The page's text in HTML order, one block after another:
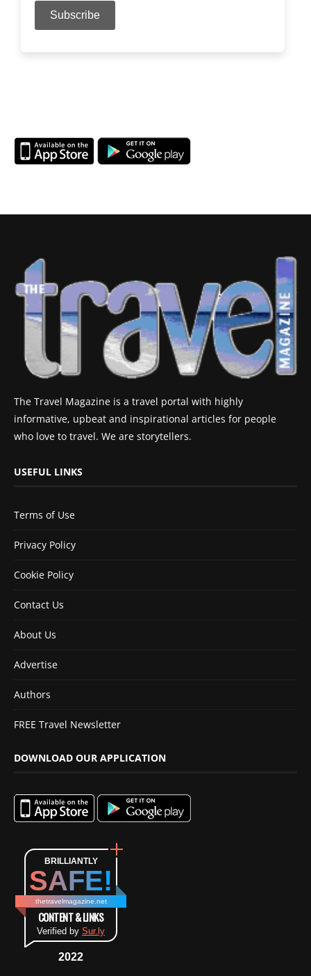
The Travel Magazine is a travel portal with highly
informative, upbeat and inspirational articles for people
who love to travel. We are storytellers.
USEFUL LINKS
Terms of Use
Privacy Policy
Cookie Policy
Contact Us
About Us
Advertise
Authors
FREE Travel Newsletter
DOWNLOAD OUR APPLICATION
BRILLIANTLY
SAFE!
thetravelmagazine.net
CONTENT & LINKS
Verified by Sur.ly
2022